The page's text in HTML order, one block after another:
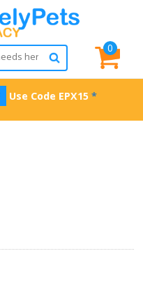
0
Use Code EPX15 *